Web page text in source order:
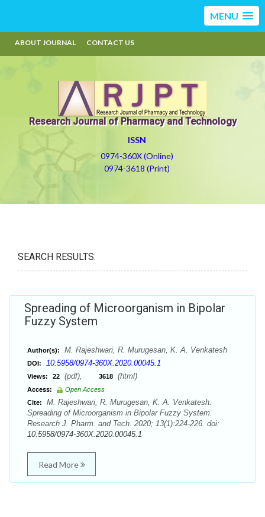
MENU
ABOUT JOURNAL CONTACT US
Research Journal of Pharmacy and Technology
ISSN
0974-360X (Online)
0974-3618 (Print)
SEARCH RESULTS:
Spreading of Microorganism in Bipolar
Fuzzy System
Author(s): M. Rajeshwari, R. Murugesan, K. A. Venkatesh
DOI: 10.5958/0974-360X.2020.00045.1
Views: 22 (pdf), 3618 (html)
Access:
Open Access
Cite:
M. Rajeshwari, R. Murugesan, K. A. Venkatesh.
Spreading of Microorganism in Bipolar Fuzzy System.
Research J. Pharm. and Tech. 2020; 13(1):224-226. doi:
10.5958/0974-360X.2020.00045.1
Read More